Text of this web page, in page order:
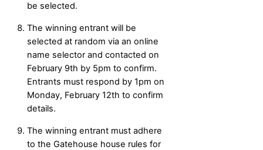
be selected.
The winning entrant will be
selected at random via an online
name selector and contacted on
February 9th by 5pm to confirm.
Entrants must respond by 1pm on
Monday, February 12th to confirm
details.
The winning entrant must adhere
to the Gatehouse house rules for